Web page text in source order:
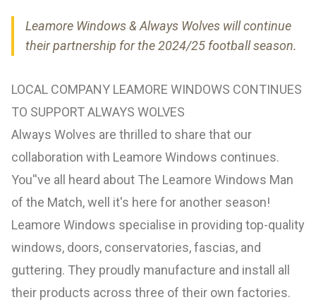
Leamore Windows & Always Wolves will continue
their partnership for the 2024/25 football season.
LOCAL COMPANY LEAMORE WINDOWS CONTINUES
TO SUPPORT ALWAYS WOLVES
Always Wolves are thrilled to share that our
collaboration with Leamore Windows continues.
You''ve all heard about The Leamore Windows Man
of the Match, well it's here for another season!
Leamore Windows specialise in providing top-quality
windows, doors, conservatories, fascias, and
guttering. They proudly manufacture and install all
their products across three of their own factories.